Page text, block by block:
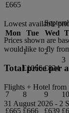
£665
Mon
Tue Wed
1
£1066
2
£824
3
7
£665
8
£666
9
£639
10
Lowest available
Prices shown are
would like to fly
Total price per
Flights + Hotel from
31 August 2026 - 2